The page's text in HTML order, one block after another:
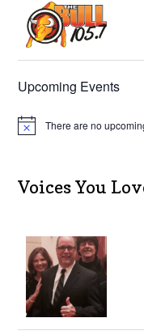
Upcoming Events
N
c
e
There are no
Voices You